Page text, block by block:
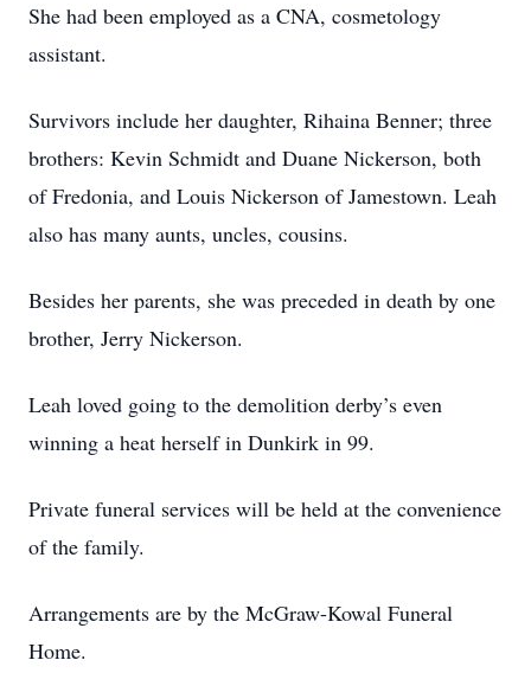
She had been employed as a CNA, cosmetology
assistant.
Survivors include her daughter, Rihaina Benner; three
brothers: Kevin Schmidt and Duane Nickerson, both
of Fredonia, and Louis Nickerson of Jamestown. Leah
also has many aunts, uncles, cousins.
Besides her parents, she was preceded in death by one
brother, Jerry Nickerson.
Leah loved going to the demolition derby’s even
winning a heat herself in Dunkirk in 99.
Private funeral services will be held at the convenience
of the family.
Arrangements are by the McGraw-Kowal Funeral
Home.